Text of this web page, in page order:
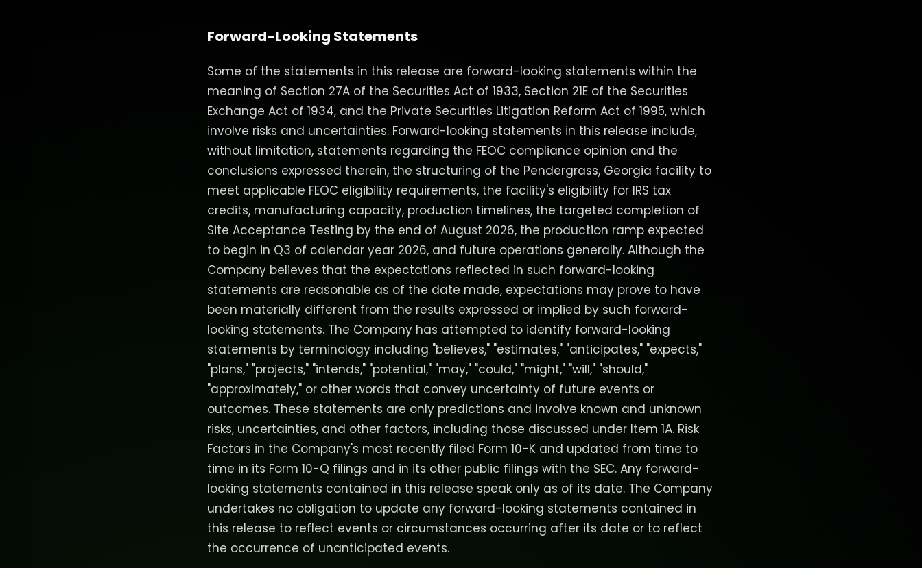
Forward-Looking Statements
Some of the statements in this release are forward-looking statements within the
meaning of Section 27A of the Securities Act of 1933, Section 21E of the Securities
Exchange Act of 1934, and the Private Securities Litigation Reform Act of 1995, which
involve risks and uncertainties. Forward-looking statements in this release include,
without limitation, statements regarding the FEOC compliance opinion and the
conclusions expressed therein, the structuring of the Pendergrass, Georgia facility to
meet applicable FEOC eligibility requirements, the facility's eligibility for IRS tax
credits, manufacturing capacity, production timelines, the targeted completion of
Site Acceptance Testing by the end of August 2026, the production ramp expected
to begin in Q3 of calendar year 2026, and future operations generally. Although the
Company believes that the expectations reflected in such forward-looking
statements are reasonable as of the date made, expectations may prove to have
been materially different from the results expressed or implied by such forward-
looking statements. The Company has attempted to identify forward-looking
statements by terminology including "believes," "estimates," "anticipates," "expects,"
"plans," "projects," "intends," "potential," "may," "could," "might," "will," "should,"
"approximately," or other words that convey uncertainty of future events or
outcomes. These statements are only predictions and involve known and unknown
risks, uncertainties, and other factors, including those discussed under Item 1A. Risk
Factors in the Company's most recently filed Form 10-K and updated from time to
time in its Form 10-Q filings and in its other public filings with the SEC. Any forward-
looking statements contained in this release speak only as of its date. The Company
undertakes no obligation to update any forward-looking statements contained in
this release to reflect events or circumstances occurring after its date or to reflect
the occurrence of unanticipated events.